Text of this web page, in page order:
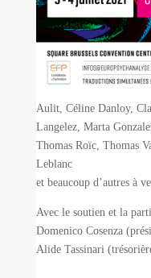
Aulit, Céline Danloy,
Langelez, Marta
Thomas Roïc, Thomas
Leblanc
et beaucoup d’autres à
Avec le soutien et la
Domenico Cosenza
Alide Tassinari